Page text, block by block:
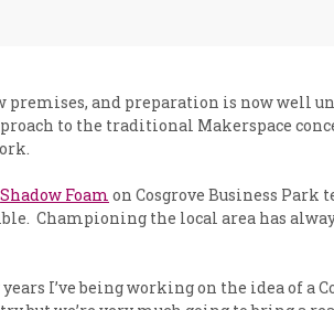
premises, and preparation is now
to the traditional Makerspace
Shadow Foam on Cosgrove Business
Championing the local area has
I’ve being working on the idea of